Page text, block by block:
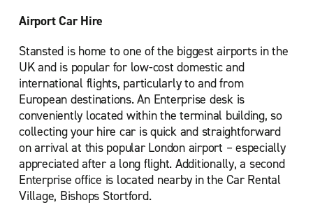
Airport Car Hire
Stansted is home to one of the biggest airports in the
UK and is popular for low-cost domestic and
international flights, particularly to and from
European destinations. An Enterprise desk is
conveniently located within the terminal building, so
collecting your hire car is quick and straightforward
on arrival at this popular London airport – especially
appreciated after a long flight. Additionally, a second
Enterprise office is located nearby in the Car Rental
Village, Bishops Stortford.